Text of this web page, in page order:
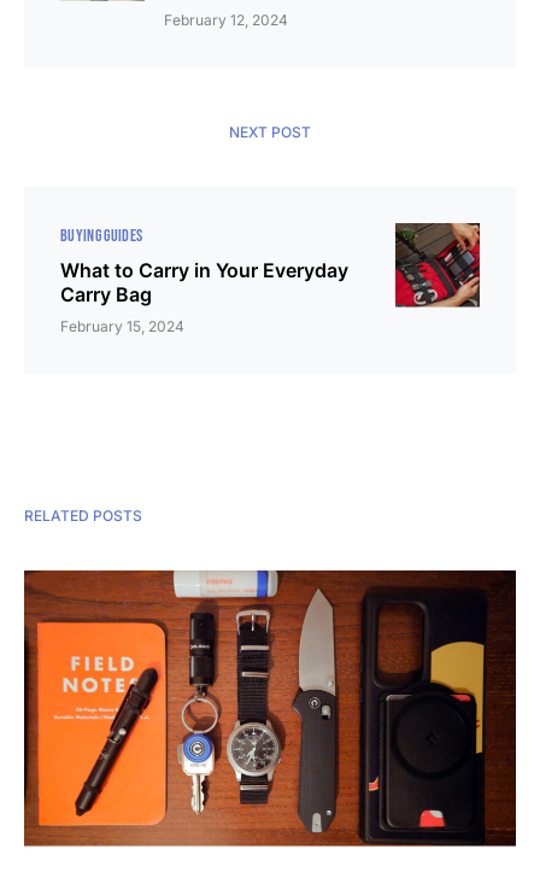
February 12, 2024
NEXT POST
BUYING GUIDES
What to Carry in Your Everyday
Carry Bag
February 15, 2024
RELATED POSTS